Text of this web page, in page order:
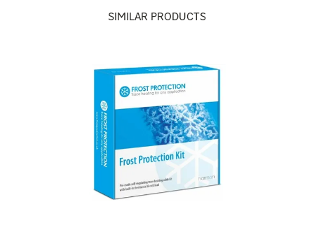
About Harmoni
Harmoni is a UK-based heating brand dedicated to
delivering premium, energy-efficient heating solutions
that blend cutting-edge technology with thoughtful
design. With over 30 years of experience in the
heating industry, Harmoni has earned a reputation for
quality, reliability, and exceptional customer service
View more products by Harmoni
SIMILAR PRODUCTS